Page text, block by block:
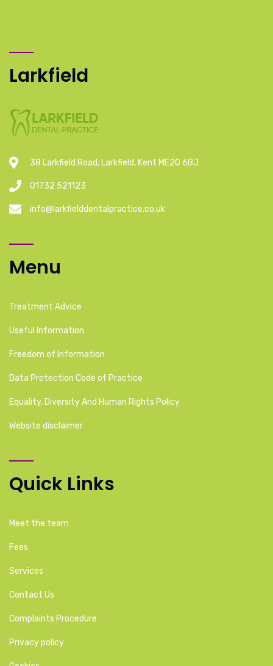
Larkfield
38 Larkfield Road, Larkfield, Kent ME20 6BJ
01732 521123
info@larkfielddentalpractice.co.uk
Menu
Treatment Advice
Useful Information
Freedom of Information
Data Protection Code of Practice
Equality, Diversity And Human Rights Policy
Website disclaimer
Quick Links
Meet the team
Fees
Services
Contact Us
Complaints Procedure
Privacy policy